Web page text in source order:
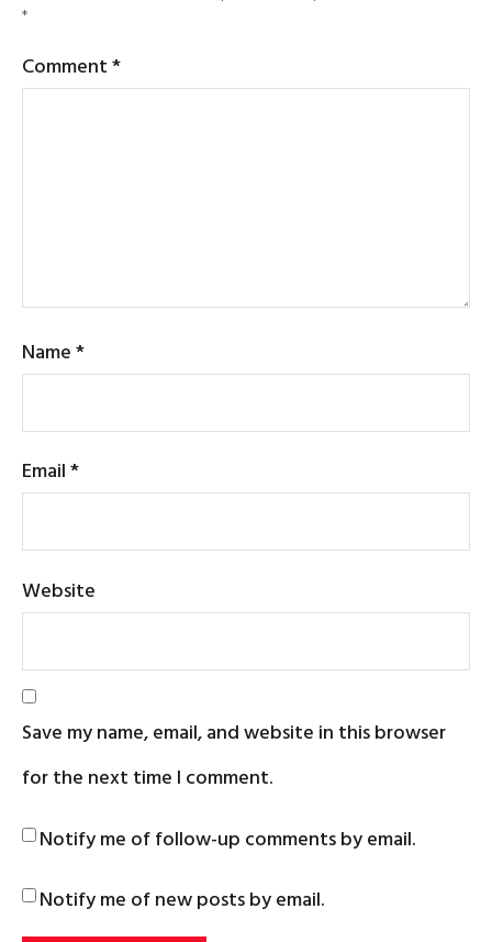
*
Comment*
Name*
Email*
Website
Save my name, email, and website in this browser
for the next time I comment.
Notify me of follow-up comments by email.
Notify me of new posts by email.